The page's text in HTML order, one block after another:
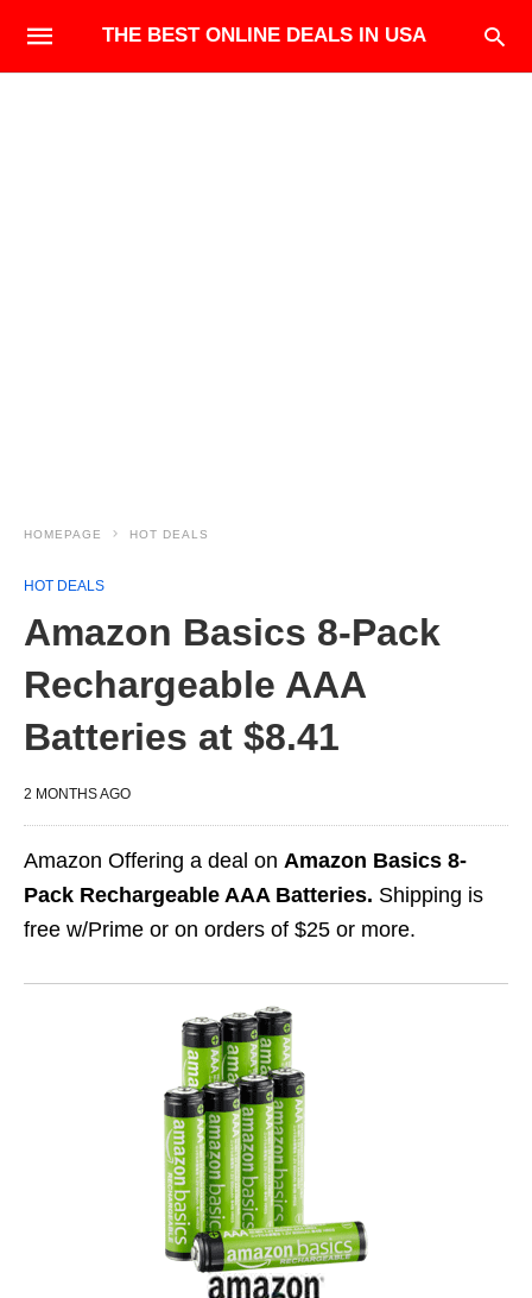
THE BEST ONLINE DEALS IN USA
HOMEPAGE HOT DEALS
HOT DEALS
Amazon Basics 8-Pack
Rechargeable AAA
Batteries at $8.41
2 MONTHS AGO
Amazon Offering a deal on Amazon Basics 8-
Pack Rechargeable AAA Batteries. Shipping is
free w/Prime or on orders of $25 or more.